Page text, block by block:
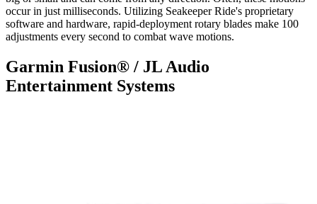
occur in just milliseconds. Utilizing Seakeeper Ride's proprietary
software and hardware, rapid-deployment rotary blades make 100
adjustments every second to combat wave motions.
Garmin Fusion® / JL Audio
Entertainment Systems